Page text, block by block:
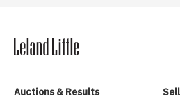
Auctions & Results
Sell